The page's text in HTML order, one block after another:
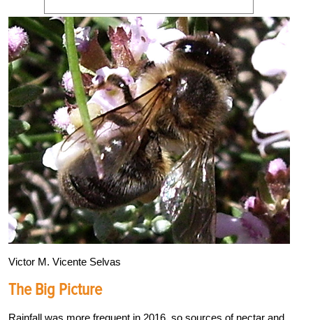
Victor M. Vicente Selvas
The Big Picture